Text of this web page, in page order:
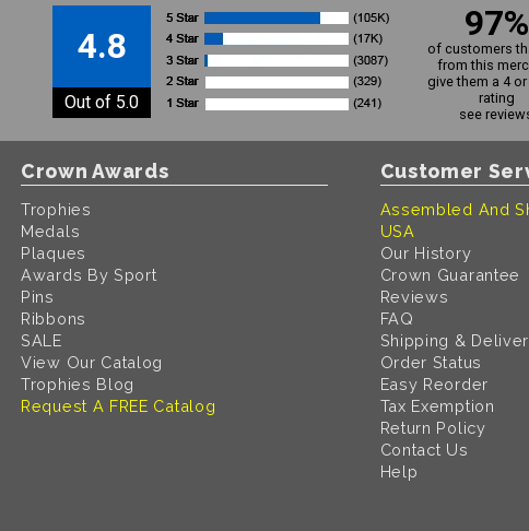
4.8
Out of 5.0
97%
of customers
from this
give them a 4 or
rating
see
Crown Awards
Trophies
Medals
Plaques
Awards By Sport
Pins
Ribbons
SALE
View Our Catalog
Trophies Blog
Request A FREE Catalog
Customer
Assembled And
USA
Our History
Crown Guarantee
Reviews
FAQ
Shipping &
Order Status
Easy Reorder
Tax Exemption
Return Policy
Contact Us
Help